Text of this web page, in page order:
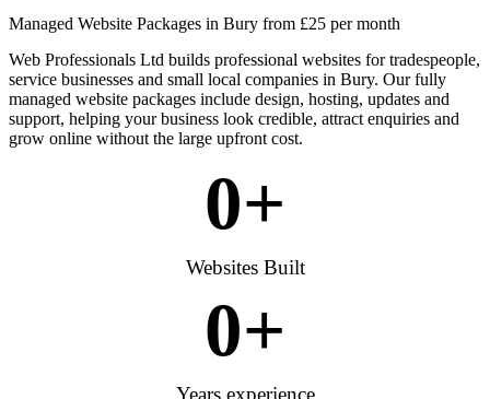
Managed Website Packages in Bury from £25 per month
Web Professionals Ltd builds professional websites for tradespeople,
service businesses and small local companies in Bury. Our fully
managed website packages include design, hosting, updates and
support, helping your business look credible, attract enquiries and
grow online without the large upfront cost.
0+
Websites Built
0+
Years experience